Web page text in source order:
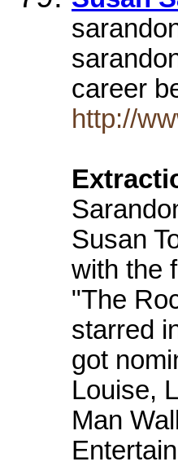
career
http://
Susan
with the
"The
starred
got
Louise,
Man